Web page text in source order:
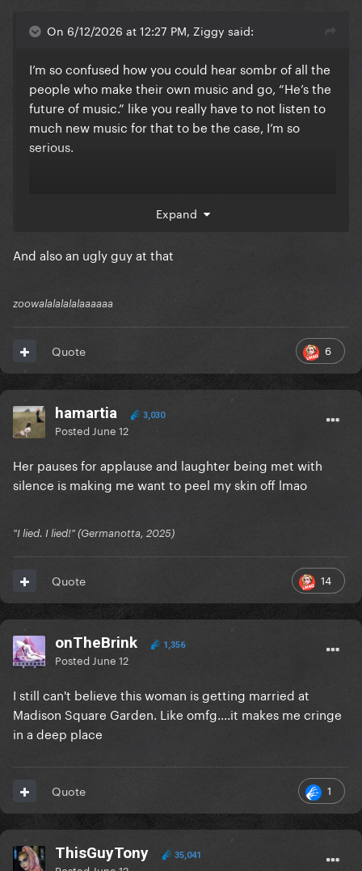
On 6/12/2026 at 12:27 PM, Ziggy said:
I’m so confused how you could hear sombr of all the
people who make their own music and go, “He’s the
future of music.” like you really have to not listen to
much new music for that to be the case, I’m so
serious.
she goes out of her way to praise at every chance
she gets is a white guy meanwhile she tries to nerf
every woman who breaths…
Expand
And also an ugly guy at that
zoowalalalalalaaaaaa
6
Quote
hamartia 3,030
Posted June 12
Her pauses for applause and laughter being met with
silence is making me want to peel my skin off lmao
"I lied. I lied!" (Germanotta, 2025)
14
Quote
onTheBrink 1,356
Posted June 12
I still can't believe this woman is getting married at
Madison Square Garden. Like omfg....it makes me cringe
in a deep place
1
Quote
ThisGuyTony 35,041